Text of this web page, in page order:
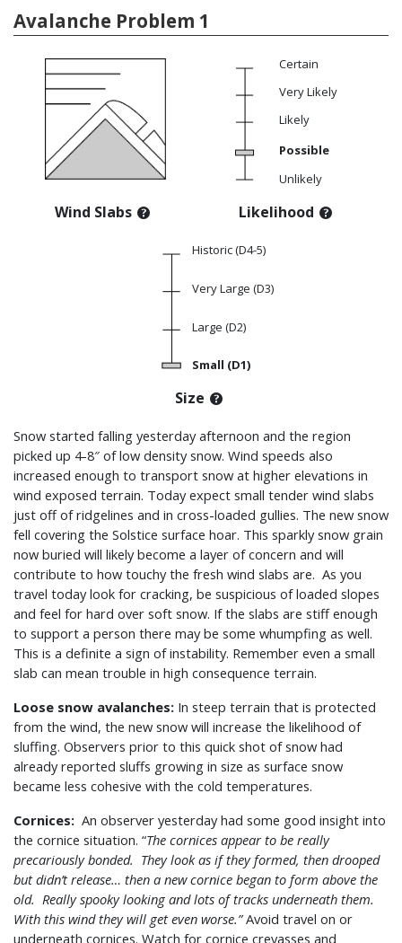
Avalanche Problem 1
Wind Slabs
Certain
Very Likely
Likely
Possible
Unlikely
Likelihood
Historic (D4-5)
Very Large (D3)
Large (D2)
Small (D1)
Size
Snow started falling yesterday afternoon and the region
picked up 4-8″ of low density snow. Wind speeds also
increased enough to transport snow at higher elevations in
wind exposed terrain. Today expect small tender wind slabs
just off of ridgelines and in cross-loaded gullies. The new snow
fell covering the Solstice surface hoar. This sparkly snow grain
now buried will likely become a layer of concern and will
contribute to how touchy the fresh wind slabs are. As you
travel today look for cracking, be suspicious of loaded slopes
and feel for hard over soft snow. If the slabs are stiff enough
to support a person there may be some whumpfing as well.
This is a definite a sign of instability. Remember even a small
slab can mean trouble in high consequence terrain.
Loose snow avalanches: In steep terrain that is protected
from the wind, the new snow will increase the likelihood of
sluffing. Observers prior to this quick shot of snow had
already reported sluffs growing in size as surface snow
became less cohesive with the cold temperatures.
Cornices: An observer yesterday had some good insight into
the cornice situation. “The cornices appear to be really
precariously bonded. They look as if they formed, then drooped
but didn’t release… then a new cornice began to form above the
old. Really spooky looking and lots of tracks underneath them.
With this wind they will get even worse.”Avoid travel on or
underneath cornices. Watch for cornice crevasses and